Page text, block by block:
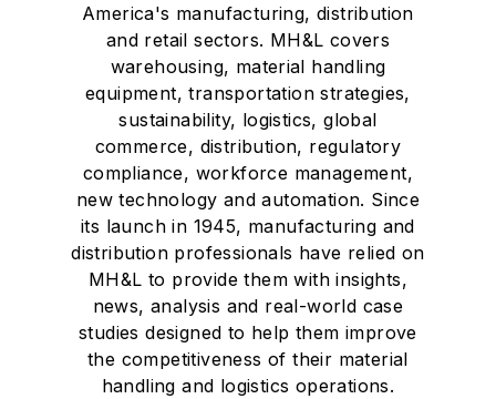
America's manufacturing, distribution
and retail sectors. MH&L covers
warehousing, material handling
equipment, transportation strategies,
sustainability, logistics, global
commerce, distribution, regulatory
compliance, workforce management,
new technology and automation. Since
its launch in 1945, manufacturing and
distribution professionals have relied on
MH&L to provide them with insights,
news, analysis and real-world case
studies designed to help them improve
the competitiveness of their material
handling and logistics operations.